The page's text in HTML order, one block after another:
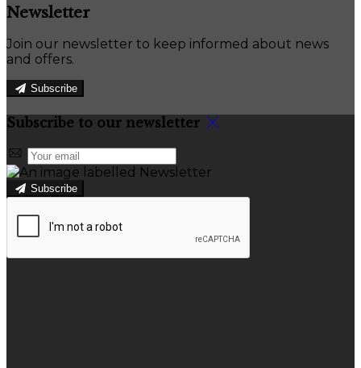
Newsletter
Join our newsletter to keep informed about news
and offers.
Subscribe
Subscribe to our newsletter
Subscribe